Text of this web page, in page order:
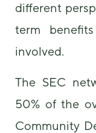
different
term
involved.
The SEC
50% of the
Community